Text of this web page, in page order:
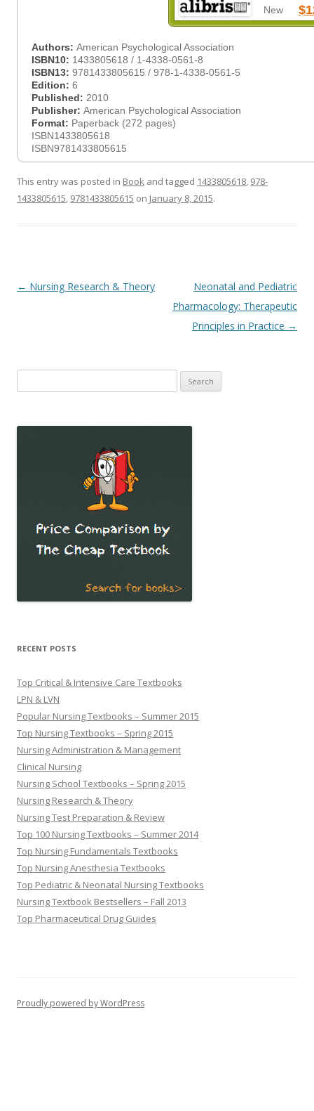
New
Authors: American Psychological Association
ISBN10: 1433805618 / 1-4338-0561-8
ISBN13: 9781433805615 / 978-1-4338-0561-5
Edition: 6
Published: 2010
Publisher: American Psychological Association
Format: Paperback (272 pages)
ISBN1433805618
ISBN9781433805615
This entry was posted in Book and tagged 1433805618, 978-
1433805615, 9781433805615 on January 8, 2015.
Post
← Nursing Research & Theory
Neonatal and Pediatric
Pharmacology: Therapeutic
Principles in Practice →
for:
RECENT POSTS
Top Critical & Intensive Care Textbooks
LPN & LVN
Popular Nursing Textbooks – Summer 2015
Top Nursing Textbooks – Spring 2015
Nursing Administration & Management
Clinical Nursing
Nursing School Textbooks – Spring 2015
Nursing Research & Theory
Nursing Test Preparation & Review
Top 100 Nursing Textbooks – Summer 2014
Top Nursing Fundamentals Textbooks
Top Nursing Anesthesia Textbooks
Top Pediatric & Neonatal Nursing Textbooks
Nursing Textbook Bestsellers – Fall 2013
Top Pharmaceutical Drug Guides
Proudly powered by WordPress